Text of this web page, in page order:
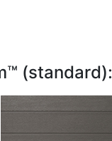
(standard):